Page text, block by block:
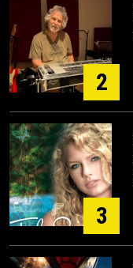
2
3